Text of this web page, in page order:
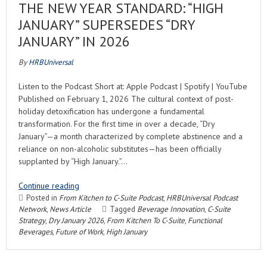
THE NEW YEAR STANDARD: “HIGH
JANUARY” SUPERSEDES “DRY
JANUARY” IN 2026
ByHRBUniversal
Listen to the Podcast Short at: Apple Podcast | Spotify | YouTube
Published on February 1, 2026 The cultural context of post-
holiday detoxification has undergone a fundamental
transformation. For the first time in over a decade, “Dry
January”—a month characterized by complete abstinence and a
reliance on non-alcoholic substitutes—has been officially
supplanted by “High January.”…
Continue reading
Posted in From Kitchen to C-Suite Podcast, HRBUniversal Podcast
Network, News Article Tagged Beverage Innovation, C-Suite
Strategy, Dry January 2026, From Kitchen To C-Suite, Functional
Beverages, Future of Work, High January